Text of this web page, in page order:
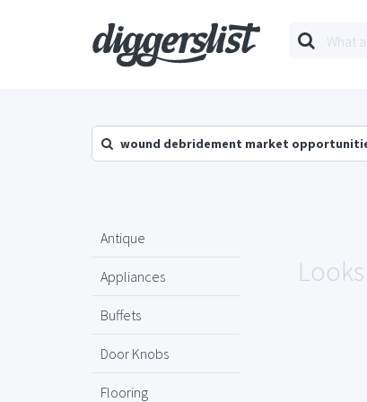
wound debridement market
Antique
Appliances
Buffets
Door Knobs
Flooring